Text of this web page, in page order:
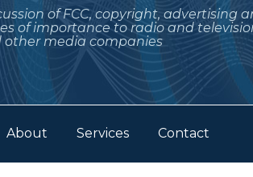
of FCC, copyright, advertising
of importance to radio and
other media companies
About Services Contact